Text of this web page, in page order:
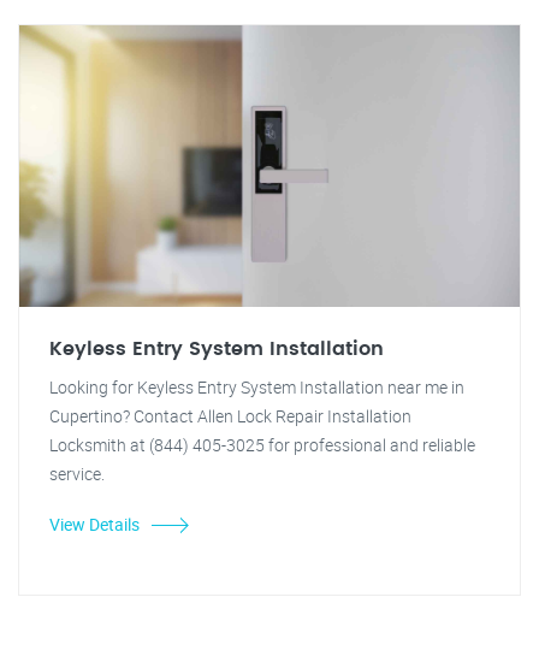
Keyless Entry System Installation
Looking for Keyless Entry System Installation near me in
Cupertino? Contact Allen Lock Repair Installation
Locksmith at (844) 405-3025 for professional and reliable
service.
View Details